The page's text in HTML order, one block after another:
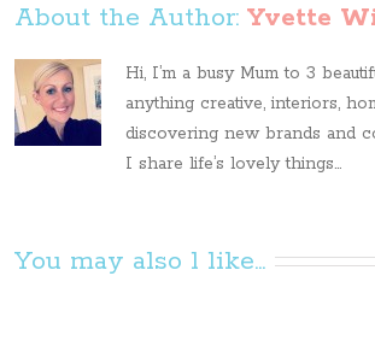
About the Author: Yvette
Hi, I’m a busy Mum to 3
anything creative, interiors,
discovering new brands and
I share life’s lovely things...
You may also l like...